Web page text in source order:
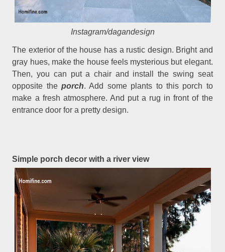
Instagram/dagandesign
The exterior of the house has a rustic design. Bright and
gray hues, make the house feels mysterious but elegant.
Then, you can put a chair and install the swing seat
opposite theporch. Add some plants to this porch to
make a fresh atmosphere. And put a rug in front of the
entrance door for a pretty design.
Simple porch decor with a river view